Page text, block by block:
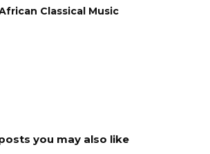
Classical Music
you may also like